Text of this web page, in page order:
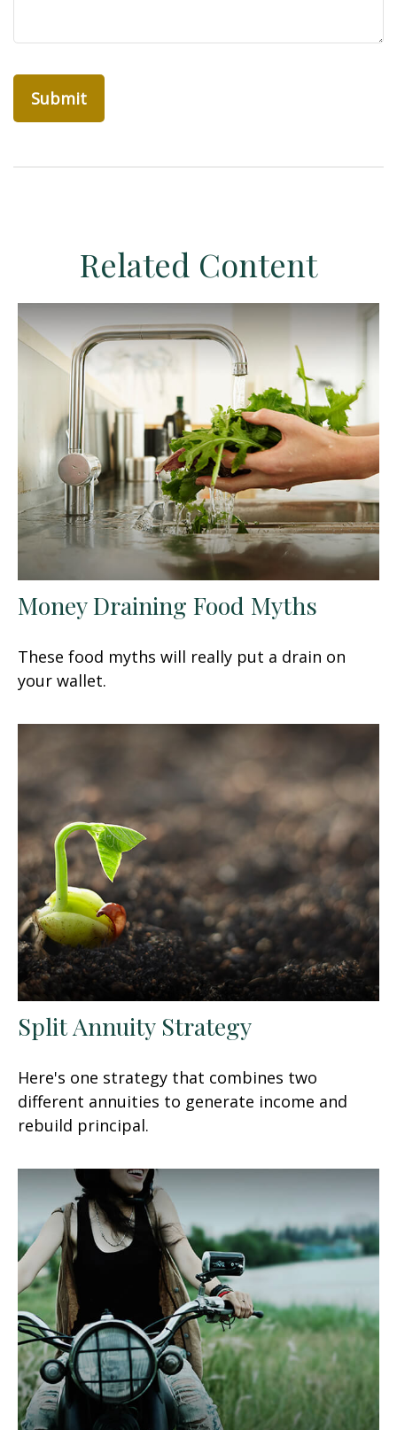
Related Content
Money Draining Food Myths
These food myths will really put a drain on
your wallet.
Split Annuity Strategy
Here's one strategy that combines two
different annuities to generate income and
rebuild principal.